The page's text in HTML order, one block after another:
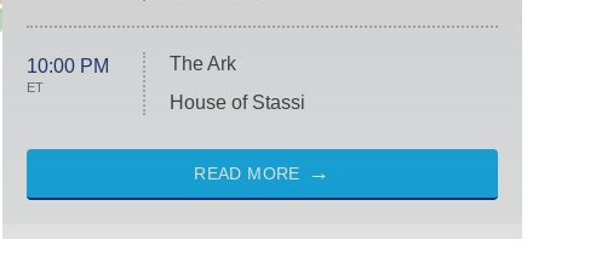
10:00 PM
ET
The Ark
House of Stassi
READ MORE